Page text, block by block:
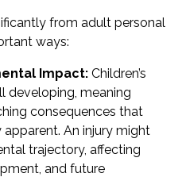
from adult personal
ways:
Impact: Children’s
developing, meaning
consequences that
An injury might
trajectory, affecting
and future